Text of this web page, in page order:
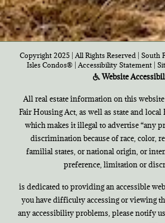
Copyright 2025 | All Rights Reserved | South
Isles Condos®| Accessibility Statement|
Website
All real estate information on this website
Fair Housing Act, as well as state and local
which makes it illegal to advertise “any
discrimination because of race, color,
familial states, or national origin, or
preference, limitation or
is dedicated to providing an accessible
you have difficulty accessing or viewing
any accessibility problems, please notify